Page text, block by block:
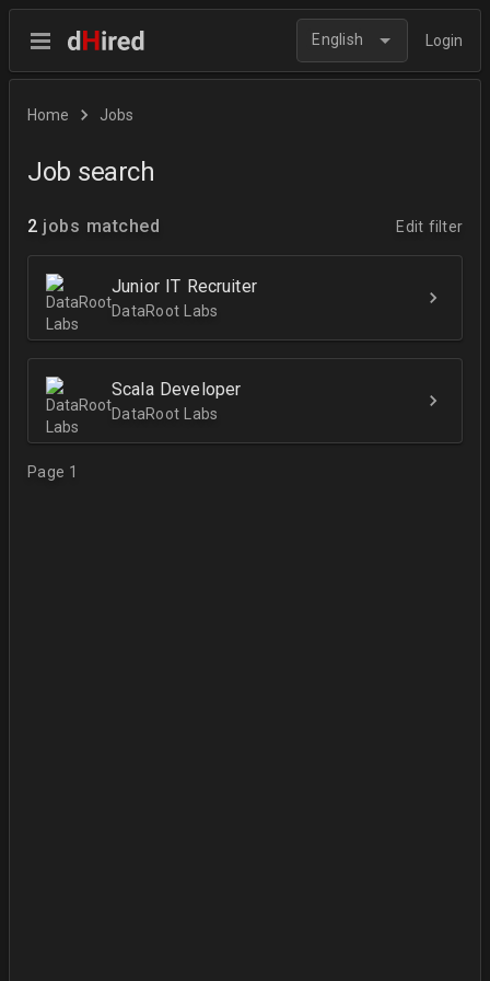
English Login
Home Jobs
Job search
2 jobs matched Edit filter
Junior IT Recruiter
DataRoot Labs
Scala Developer
DataRoot Labs
Page 1